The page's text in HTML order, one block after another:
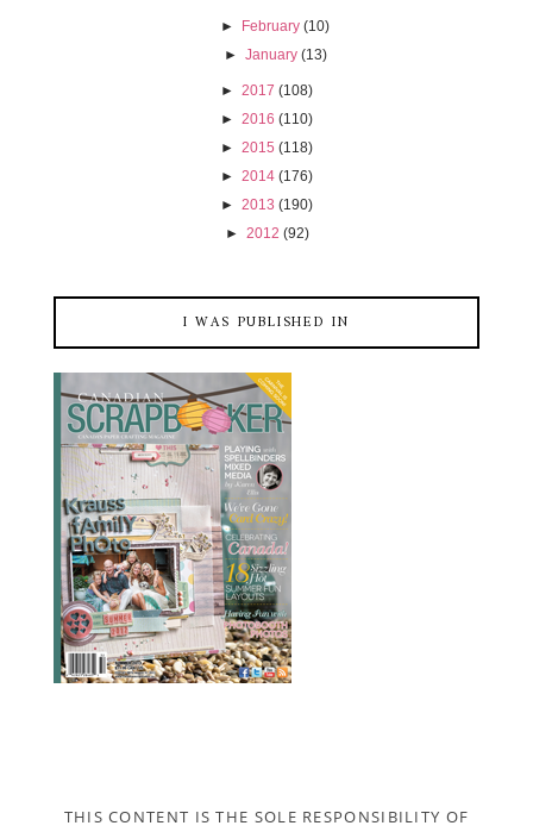
► February (10)
► January (13)
► 2017 (108)
► 2016 (110)
► 2015 (118)
► 2014 (176)
► 2013 (190)
► 2012 (92)
I WAS PUBLISHED IN
THIS CONTENT IS THE SOLE RESPONSIBILITY OF